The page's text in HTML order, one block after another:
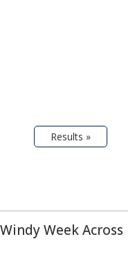
Results »
Week Across